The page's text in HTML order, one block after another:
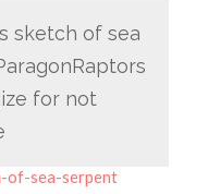
sketch of sea
for not
of-sea-serpent